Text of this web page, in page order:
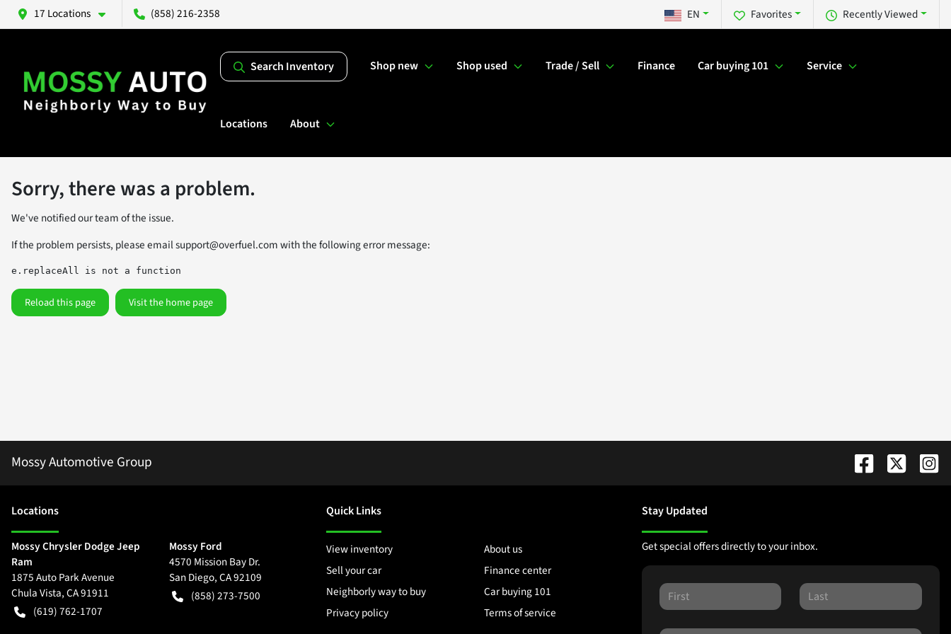
17 Locations (858) 216-2358 Recently Viewed
Favorites
EN
Search Inventory Shop new Shop used Trade / Sell Finance Car buying 101 Service
Locations About
Sorry, there was a problem.
We've notified our team of the issue.
If the problem persists, please emailsupport@overfuel.comwith the following error message:
e.replaceAll is not a function
Reload this page Visit the home page
Mossy Automotive Group
Locations
Mossy Chrysler Dodge Jeep
Ram
1875 Auto Park Avenue
Chula Vista,CA91911
(619) 762-1707
Mossy Ford
4570 Mission Bay Dr.
San Diego,CA92109
(858) 273-7500
Quick Links
View inventory
About us
Sell your car
Finance center
Neighborly way to buy
Car buying 101
Privacy policy
Terms of service
Stay Updated
Get special offers directly to your inbox.